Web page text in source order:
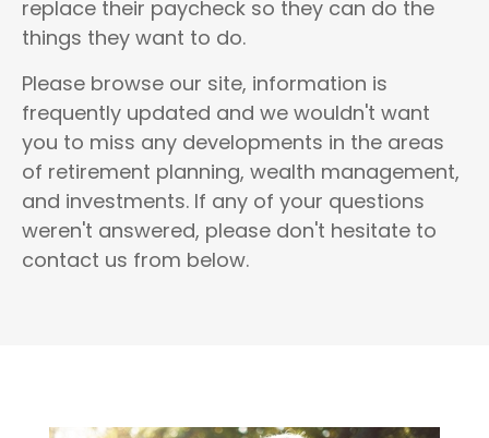
replace their paycheck so they can do the
things they want to do.
Please browse our site, information is
frequently updated and we wouldn't want
you to miss any developments in the areas
of retirement planning, wealth management,
and investments. If any of your questions
weren't answered, please don't hesitate to
contact us from below.